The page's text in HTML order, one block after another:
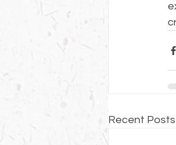
Recent Posts